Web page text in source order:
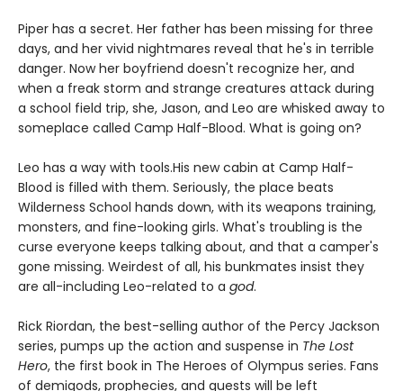
Piper has a secret. Her father has been missing for three
days, and her vivid nightmares reveal that he's in terrible
danger. Now her boyfriend doesn't recognize her, and
when a freak storm and strange creatures attack during
a school field trip, she, Jason, and Leo are whisked away to
someplace called Camp Half-Blood. What is going on?
Leo has a way with tools.His new cabin at Camp Half-
Blood is filled with them. Seriously, the place beats
Wilderness School hands down, with its weapons training,
monsters, and fine-looking girls. What's troubling is the
curse everyone keeps talking about, and that a camper's
gone missing. Weirdest of all, his bunkmates insist they
are all-including Leo-related to a god.
Rick Riordan, the best-selling author of the Percy Jackson
series, pumps up the action and suspense in The Lost
Hero, the first book in The Heroes of Olympus series. Fans
of demigods, prophecies, and quests will be left